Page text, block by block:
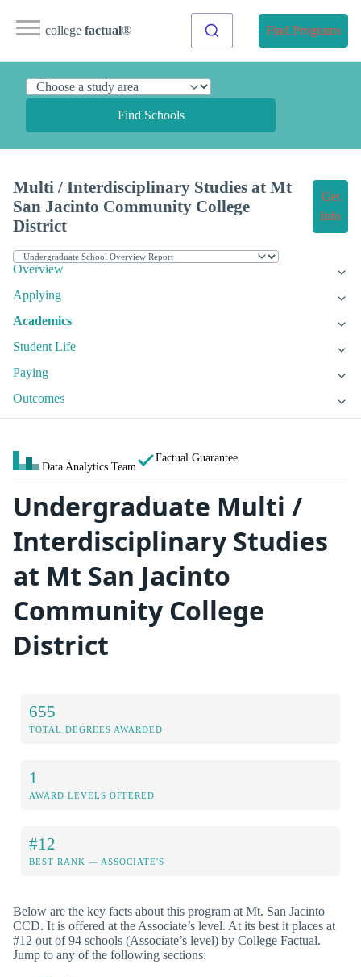
college factual® Find Programs
Find Schools
Multi / Interdisciplinary Studies at Mt
San Jacinto Community College
District
Get
Info
Overview
Applying
Academics
Student Life
Paying
Outcomes
Data Analytics Team
Factual Guarantee
Undergraduate Multi /
Interdisciplinary Studies
at Mt San Jacinto
Community College
District
655
TOTAL DEGREES AWARDED
1
AWARD LEVELS OFFERED
#12
BEST RANK — ASSOCIATE'S
Below are the key facts about this program at Mt. San Jacinto
CCD. It is offered at the Associate’s level. At its best it places at
#12 out of 94 schools (Associate’s level) by College Factual.
Jump to any of the following sections: